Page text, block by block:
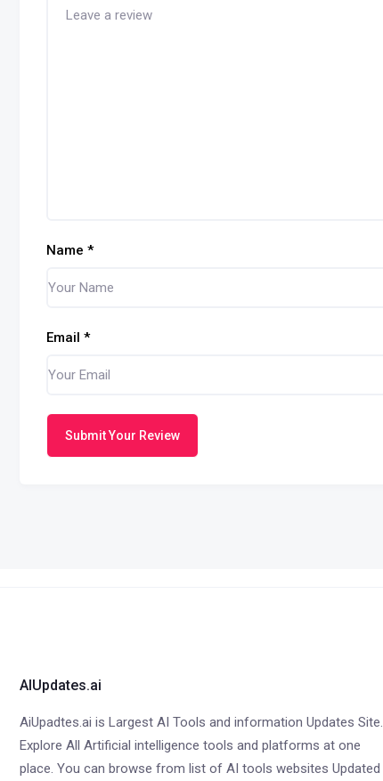
Name *
Email *
Submit Your Review
AIUpdates.ai
AiUpadtes.ai is Largest AI Tools and information Updates Site.
Explore All Artificial intelligence tools and platforms at one
place. You can browse from list of AI tools websites Updated